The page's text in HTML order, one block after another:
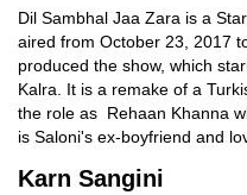
Dil Sambhal Jaa Zara is a
aired from October 23, 2017
produced the show, which
Kalra. It is a remake of a
the role as Rehaan Khanna
is Saloni's ex-boyfriend and
Karn Sangini